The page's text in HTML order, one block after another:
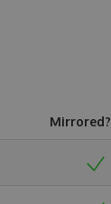
Mirrored?